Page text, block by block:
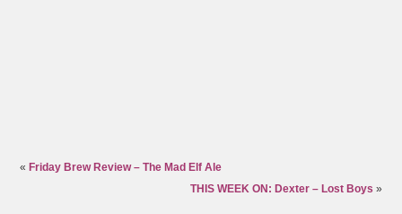
« Friday Brew Review – The Mad Elf Ale
THIS WEEK ON: Dexter – Lost Boys »